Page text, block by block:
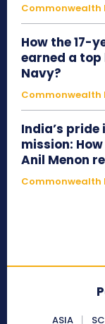
Commonwealth
How the 17-
earned a top
Navy?
Commonwealth
India’s pride
mission:
Anil Menon
Commonwealth
ASIA